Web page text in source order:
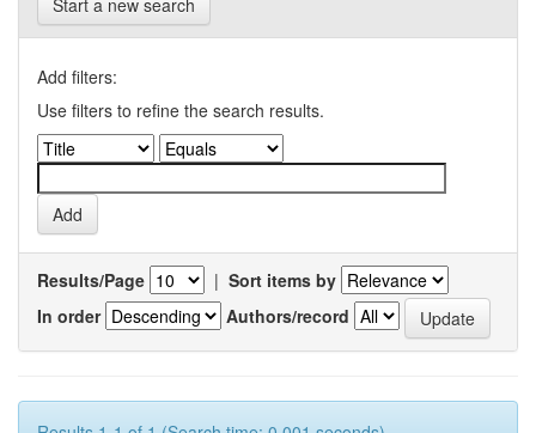
Start a new search
Add filters:
Use filters to refine the search results.
Results/Page | Sort items by
In order
Authors/record